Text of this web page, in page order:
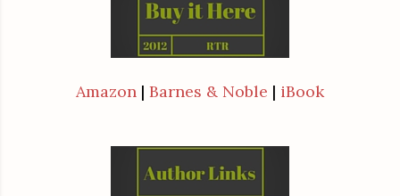
Amazon | Barnes & Noble | iBook